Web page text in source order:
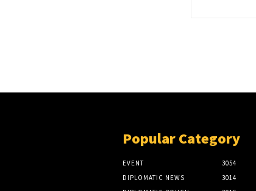
Popular Category
EVENT
3054
DIPLOMATIC NEWS
3014